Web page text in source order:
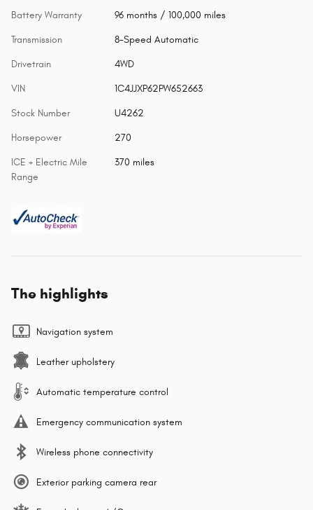
Battery Warranty 96 months / 100,000 miles
Transmission 8-Speed Automatic
Drivetrain 4WD
VIN 1C4JJXP62PW652663
Stock Number U4262
Horsepower 270
ICE + Electric Mile
Range
370 miles
The highlights
Navigation system
Leather upholstery
Automatic temperature control
Emergency communication system
Wireless phone connectivity
Exterior parking camera rear